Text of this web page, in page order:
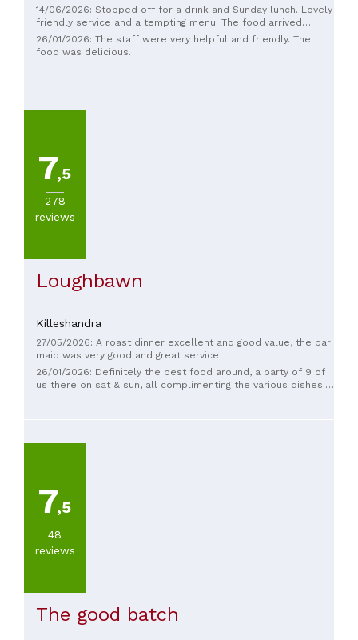
14/06/2026: Stopped off for a drink and Sunday lunch. Lovely
friendly service and a tempting menu. The food arrived
BLOODY fast but was hot, tasty and plentiful. So much so
that we had desserts - which were amazing. Great place for
26/01/2026: The staff were very helpful and friendly. The
food was delicious.
7,5
278
reviews
Loughbawn
Killeshandra
27/05/2026: A roast dinner excellent and good value, the bar
maid was very good and great service
26/01/2026: Definitely the best food around, a party of 9 of
us there on sat & sun, all complimenting the various dishes.
7,5
48
reviews
The good batch